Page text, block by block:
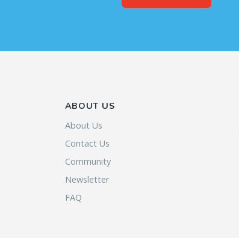
ABOUT US
About Us
Contact Us
Community
Newsletter
FAQ